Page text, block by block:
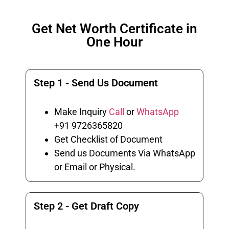
Get Net Worth Certificate in
One Hour
Step 1 - Send Us Document
Make Inquiry Call orWhatsApp
+91 9726365820
Get Checklist of Document
Send us Documents Via WhatsApp
or Email or Physical.
Step 2 - Get Draft Copy